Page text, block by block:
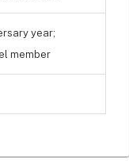
year;
member